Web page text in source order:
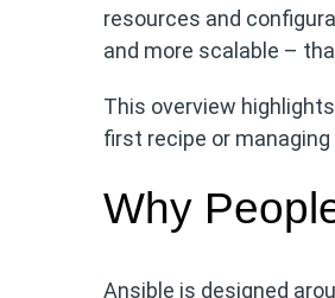
resources and
and more scalable –
This overview
first recipe or
Why
Ansible is designed